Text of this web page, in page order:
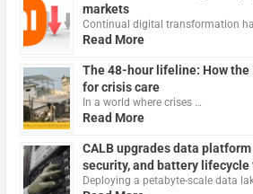
markets
Continual digital transformation
Read More
The 48-hour lifeline: How the
for crisis care
In a world where crises …
Read More
CALB upgrades data
security, and battery lifecycle
Deploying a petabyte-scale data